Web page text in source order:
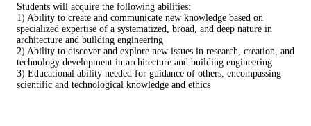
Students will acquire the following abilities:
1) Ability to create and communicate new knowledge based on
specialized expertise of a systematized, broad, and deep nature in
architecture and building engineering
2) Ability to discover and explore new issues in research, creation, and
technology development in architecture and building engineering
3) Educational ability needed for guidance of others, encompassing
scientific and technological knowledge and ethics